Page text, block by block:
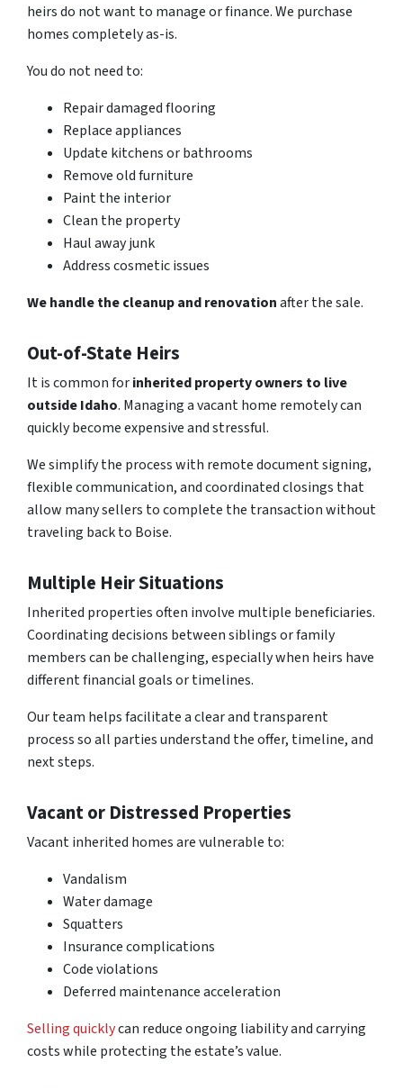
heirs do not want to manage or finance. We purchase
homes completely as-is.
You do not need to:
Repair damaged flooring
Replace appliances
Update kitchens or bathrooms
Remove old furniture
Paint the interior
Clean the property
Haul away junk
Address cosmetic issues
We handle the cleanup and renovationafter the sale.
Out-of-State Heirs
It is common forinherited property owners to live
outside Idaho. Managing a vacant home remotely can
quickly become expensive and stressful.
We simplify the process with remote document signing,
flexible communication, and coordinated closings that
allow many sellers to complete the transaction without
traveling back to Boise.
Multiple Heir Situations
Inherited properties often involve multiple beneficiaries.
Coordinating decisions between siblings or family
members can be challenging, especially when heirs have
different financial goals or timelines.
Our team helps facilitate a clear and transparent
process so all parties understand the offer, timeline, and
next steps.
Vacant or Distressed Properties
Vacant inherited homes are vulnerable to:
Vandalism
Water damage
Squatters
Insurance complications
Code violations
Deferred maintenance acceleration
Selling quicklycan reduce ongoing liability and carrying
costs while protecting the estate’s value.